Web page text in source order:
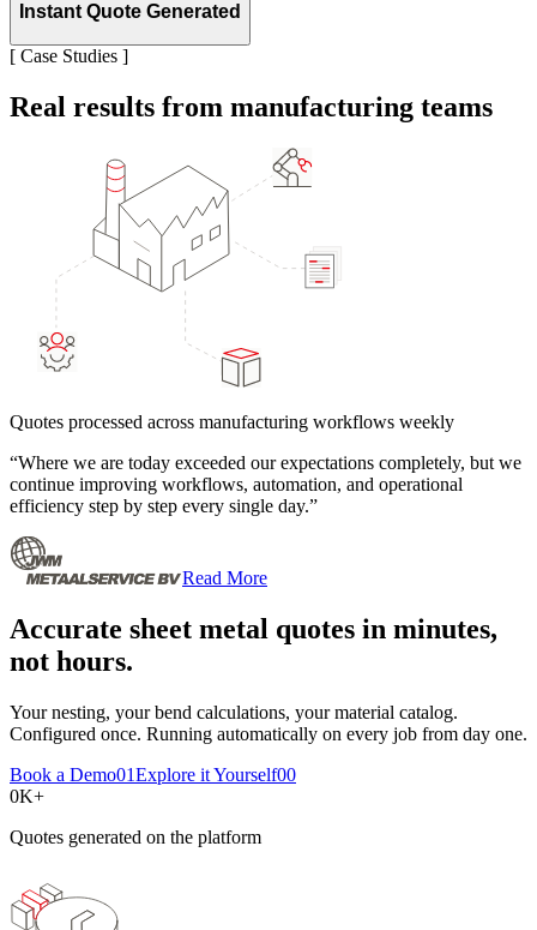
Instant Quote Generated
[ Case Studies ]
Real results from manufacturing teams
Quotes processed across manufacturing workflows weekly
“Where we are today exceeded our expectations completely, but we
continue improving workflows, automation, and operational
efficiency step by step every single day.”
Read More
Accurate sheet metal quotes in minutes,
not hours.
Your nesting, your bend calculations, your material catalog.
Configured once. Running automatically on every job from day one.
Book a Demo01Explore it Yourself00
0K+
Quotes generated on the platform